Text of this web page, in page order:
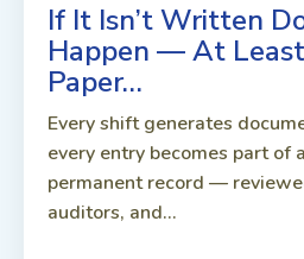
If It Isn’t Written
Happen — At
Paper…
Every shift generates
every entry becomes part of
permanent record —
auditors, and...